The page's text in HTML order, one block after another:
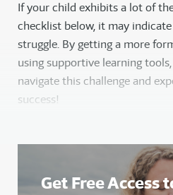
If your child exhibits a lot of
checklist below, it may
struggle. By getting a more
using supportive learning
navigate this challenge and
success!
Get Free Access